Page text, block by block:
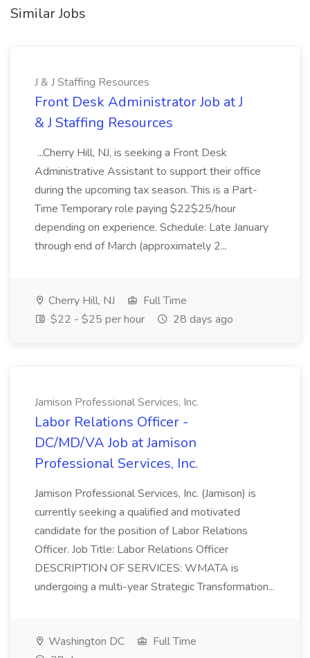
Similar Jobs
J & J Staffing Resources
Front Desk Administrator Job at J
& J Staffing Resources
...Cherry Hill, NJ, is seeking a Front Desk
Administrative Assistant to support their office
during the upcoming tax season. This is a Part-
Time Temporary role paying $22$25/hour
depending on experience. Schedule: Late January
through end of March (approximately 2...
Cherry Hill, NJ
Full Time
$22 - $25 per hour
28 days ago
Jamison Professional Services, Inc.
Labor Relations Officer -
DC/MD/VA Job at Jamison
Professional Services, Inc.
Jamison Professional Services, Inc. (Jamison) is
currently seeking a qualified and motivated
candidate for the position of Labor Relations
Officer. Job Title: Labor Relations Officer
DESCRIPTION OF SERVICES: WMATA is
undergoing a multi-year Strategic Transformation...
Washington DC
Full Time